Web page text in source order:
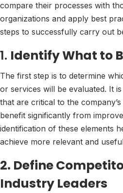
compare their processes with
organizations and apply best
steps to successfully carry out
1. Identify What to
The first step is to determine
or services will be evaluated. It
that are critical to the
benefit significantly from
identification of these elements
achieve more relevant and
2. Define
Industry Leaders